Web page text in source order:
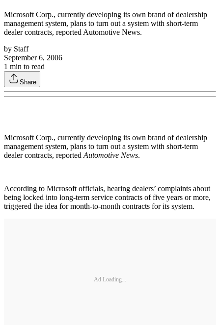
Microsoft Corp., currently developing its own brand of dealership
management system, plans to turn out a system with short-term
dealer contracts, reported Automotive News.
by Staff
September 6, 2006
1 min to read
Share
Microsoft Corp., currently developing its own brand of dealership
management system, plans to turn out a system with short-term
dealer contracts, reported Automotive News.
According to Microsoft officials, hearing dealers’ complaints about
being locked into long-term service contracts of five years or more,
triggered the idea for month-to-month contracts for its system.
Ad Loading...